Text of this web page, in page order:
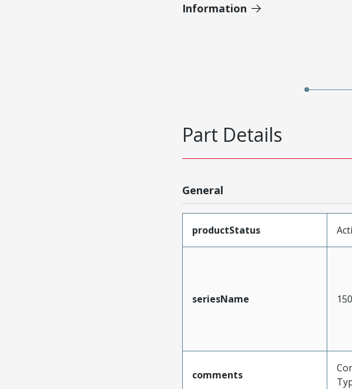
Information
Part Details
General
productStatus
seriesName
comments